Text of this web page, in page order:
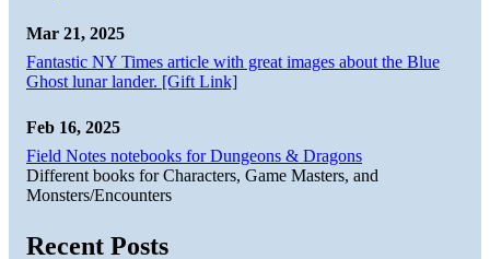
Mar 21, 2025
Fantastic NY Times article with great images about the Blue
Ghost lunar lander. [Gift Link]
Feb 16, 2025
Field Notes notebooks for Dungeons & Dragons
Different books for Characters, Game Masters, and
Monsters/Encounters
Recent Posts